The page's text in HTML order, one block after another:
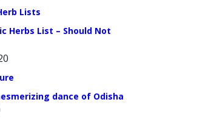
Herbs List – Should Not
dance of Odisha